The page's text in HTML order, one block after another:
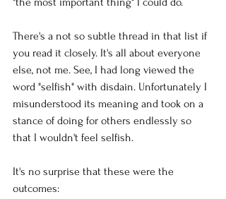
There's a not so subtle thread in that list if
you read it closely. It's all about everyone
else, not me. See, I had long viewed the
word "selfish" with disdain. Unfortunately I
misunderstood its meaning and took on a
stance of doing for others endlessly so
that I wouldn't feel selfish.
It's no surprise that these were the
outcomes: